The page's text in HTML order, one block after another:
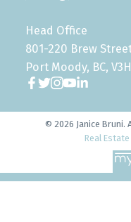
Head Office
801-220 Brew
Port Moody, BC,
© 2026 Janice Bruni.
Real